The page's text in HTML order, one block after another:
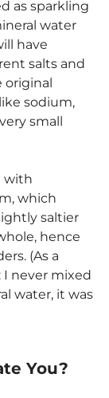
as sparkling
water
have
salts and
original
sodium,
small
with
which
saltier
hence
(As a
never mixed
water, it was
You?